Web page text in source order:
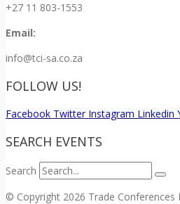
+27 11 803-1553
Email:
info@tci-sa.co.za
FOLLOW US!
Facebook Twitter Instagram Linkedin
SEARCH EVENTS
Search
© Copyright 2026 Trade